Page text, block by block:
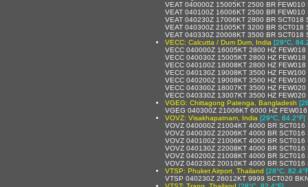
VEAT 040000Z 15005KT 2500 BR
VEAT 040100Z 16006KT 2500 BR
VEAT 040230Z 17006KT 2800 BR SCT018
VEAT 040300Z 21005KT 3200 BR SCT018
VEAT 040330Z 20008KT 3500 BR SCT018
VECC: Calcutta / Dum Dum, India [29°C,
VECC 040000Z 16005KT 2800 HZ
VECC 040030Z 15005KT 2800 HZ
VECC 040100Z 18008KT 2800 HZ
VECC 040130Z 19008KT 3500 HZ
VECC 040200Z 19008KT 3500 HZ
VECC 040300Z 18007KT 3500 HZ
VECC 040330Z 13007KT 3500 HZ
VGEG: Chittagong Patenga, Bangladesh
VGEG 040300Z 21006KT 6000 HZ
VOVZ: Visakhapatnam, India [29°C, 84.2°F]
VOVZ 040000Z 21004KT 4000 BR
VOVZ 040030Z 22006KT 4000 BR
VOVZ 040100Z 21006KT 4000 BR
VOVZ 040130Z 22008KT 4000 BR
VOVZ 040200Z 21008KT 4000 BR
VOVZ 040230Z 20010KT 4000 BR
VTSP: Phuket Airport, Thailand [28°C,
VTSP 040230Z 26012KT 9999 SCT020